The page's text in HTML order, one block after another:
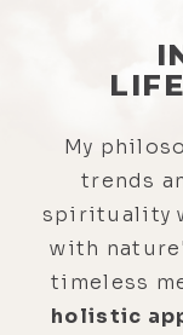
My
trends
spirituality
with
timeless
holistic